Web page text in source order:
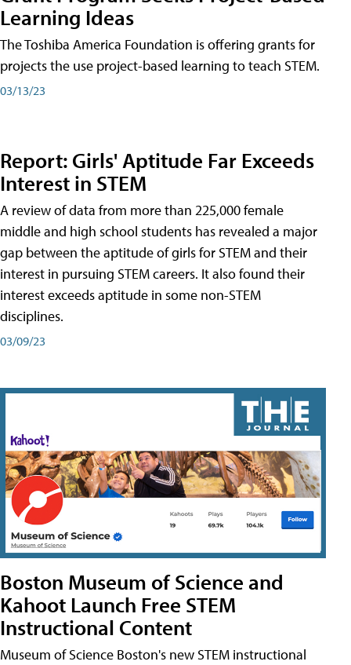
Learning Ideas
The Toshiba America Foundation is offering grants for
projects the use project-based learning to teach STEM.
03/13/23
Report: Girls' Aptitude Far Exceeds
Interest in STEM
A review of data from more than 225,000 female
middle and high school students has revealed a major
gap between the aptitude of girls for STEM and their
interest in pursuing STEM careers. It also found their
interest exceeds aptitude in some non-STEM
disciplines.
03/09/23
Boston Museum of Science and
Kahoot Launch Free STEM
Instructional Content
Museum of Science Boston's new STEM instructional